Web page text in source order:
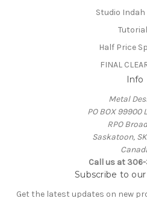
Studio
Half Price
FINAL
Info
Metal
PO BOX 99900
RPO
Saskatoon,
Call us at
Subscribe to
Get the latest updates on new